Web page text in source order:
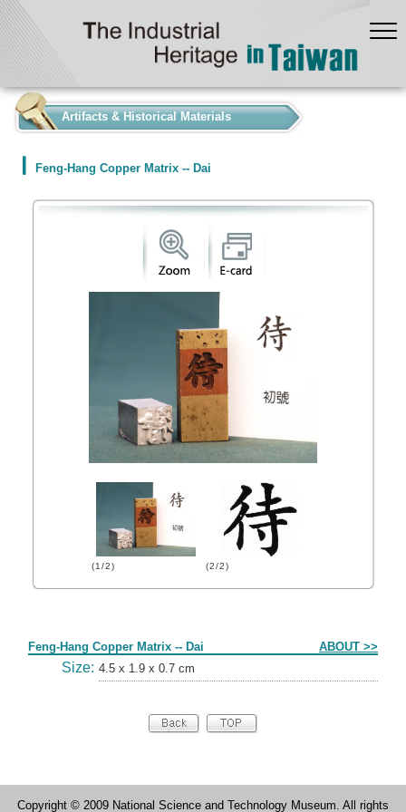
Artifacts & Historical Materials
Feng-Hang Copper Matrix -- Dai
(1/2) (2/2)
Feng-Hang Copper Matrix -- Dai ABOUT >>
Size: 4.5 x 1.9 x 0.7 cm
Copyright © 2009 National Science and Technology Museum. All rights